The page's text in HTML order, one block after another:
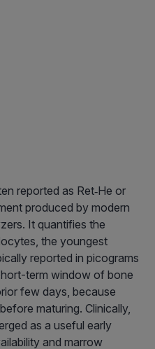
reported as Ret‑He or
produced by modern
It quantifies the
the youngest
reported in picograms
term window of bone
few days, because
maturing. Clinically,
as a useful early
and marrow